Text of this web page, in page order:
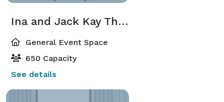
Ina and Jack Kay Theatre
General Event Space
650 Capacity
See details